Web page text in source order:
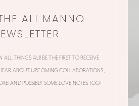
ALI MANNO
ALL THINGS ALI! BE THE FIRST TO RECEIVE
ABOUT UPCOMING COLLABORATIONS,
AND POSSIBLY SOME LOVE NOTES TOO!